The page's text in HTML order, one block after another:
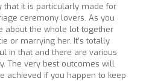
that it is particularly made for
ceremony lovers. As you
about the whole lot together
or marrying her. It’s totally
in that and there are various
The very best outcomes will
achieved if you happen to keep